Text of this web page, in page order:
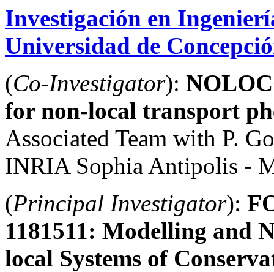
Investigación en
Universidad de
(Co-Investigator):
for non-local transport
Associated Team with P.
INRIA Sophia Antipolis -
(Principal Investigator):
1181511: Modelling and
local Systems of